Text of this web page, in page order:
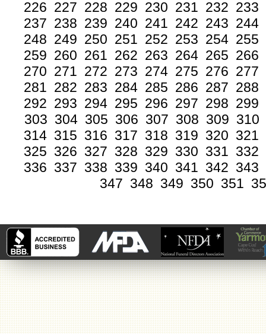
226 227 228 229 230 231 232 233
237 238 239 240 241 242 243 244
248 249 250 251 252 253 254 255
259 260 261 262 263 264 265 266
270 271 272 273 274 275 276 277
281 282 283 284 285 286 287 288
292 293 294 295 296 297 298 299
303 304 305 306 307 308 309 310
314 315 316 317 318 319 320 321
325 326 327 328 329 330 331 332
336 337 338 339 340 341 342 343
347 348 349 350 351